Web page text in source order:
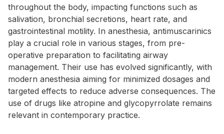
throughout the body, impacting functions such as
salivation, bronchial secretions, heart rate, and
gastrointestinal motility. In anesthesia, antimuscarinics
play a crucial role in various stages, from pre-
operative preparation to facilitating airway
management. Their use has evolved significantly, with
modern anesthesia aiming for minimized dosages and
targeted effects to reduce adverse consequences. The
use of drugs like atropine and glycopyrrolate remains
relevant in contemporary practice.